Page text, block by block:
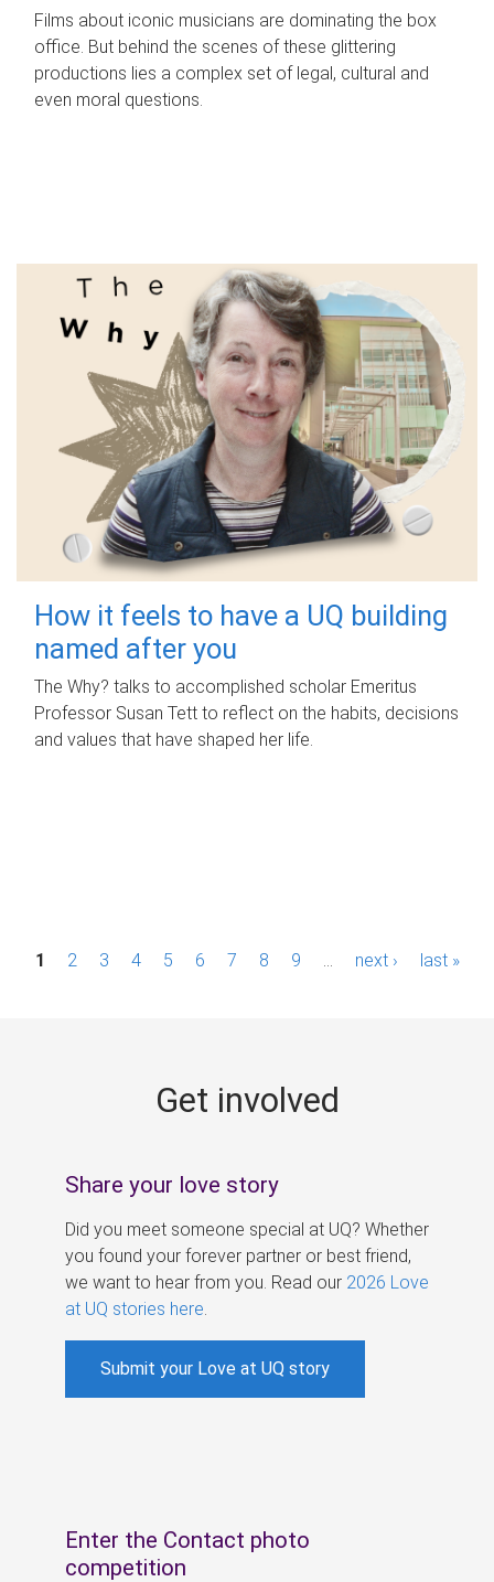
Films about iconic musicians are dominating the box
office. But behind the scenes of these glittering
productions lies a complex set of legal, cultural and
even moral questions.
How it feels to have a UQ building
named after you
The Why? talks to accomplished scholar Emeritus
Professor Susan Tett to reflect on the habits, decisions
and values that have shaped her life.
P1 2 3 4 5 6 7 8 9 next › last »
Get involved
Share your love story
Did you meet someone special at UQ? Whether
you found your forever partner or best friend,
we want to hear from you. Read our 2026 Love
at UQ stories here
Submit your Love at UQ story
Enter the Contact photo
competition